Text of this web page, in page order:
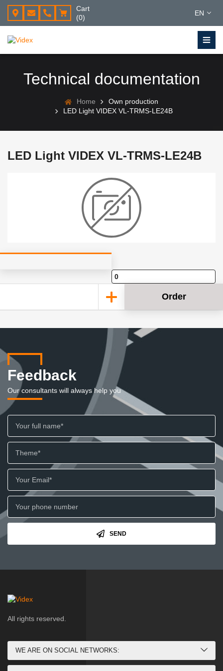
Cart
(0)
EN
Technical documentation
Home
Own production
LED Light VIDEX VL-TRMS-LE24B
LED Light VIDEX VL-TRMS-LE24B
Order
Feedback
Our consultants will always help you
SEND
All rights reserved.
WE ARE ON SOCIAL NETWORKS: